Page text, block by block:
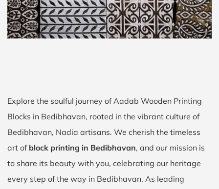
Explore the soulful journey of Aadab Wooden Printing
Blocks in Bedibhavan, rooted in the vibrant culture of
Bedibhavan, Nadia artisans. We cherish the timeless
art of block printing in Bedibhavan, and our mission is
to share its beauty with you, celebrating our heritage
every step of the way in Bedibhavan. As leading